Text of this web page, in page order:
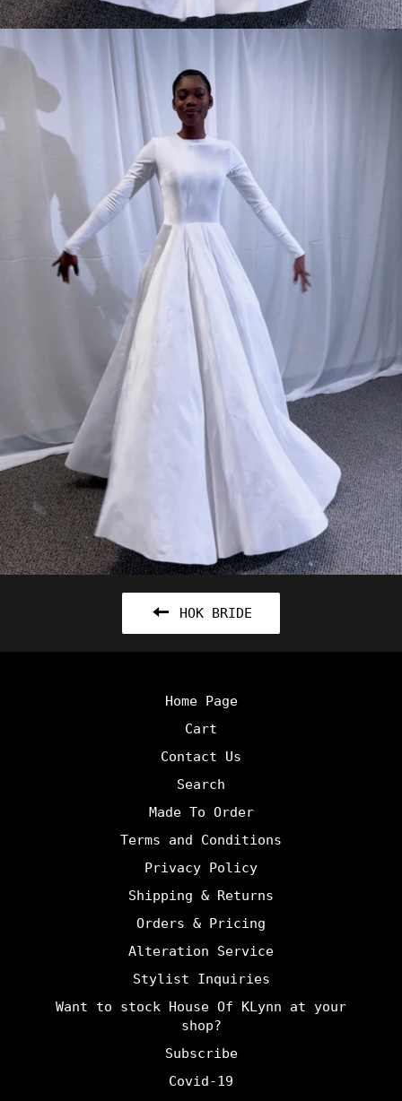
HOK BRIDE
Home Page
Cart
Contact Us
Search
Made To Order
Terms and Conditions
Privacy Policy
Shipping & Returns
Orders & Pricing
Alteration Service
Stylist Inquiries
Want to stock House Of KLynn at your
shop?
Subscribe
Covid-19